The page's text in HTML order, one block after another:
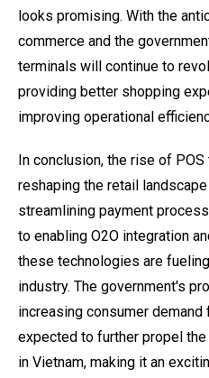
looks promising. With the
commerce and the
terminals will continue to
providing better shopping
improving operational
In conclusion, the rise of
reshaping the retail
streamlining payment
to enabling O2O integration
these technologies are
industry. The government's
increasing consumer demand
expected to further propel
in Vietnam, making it an